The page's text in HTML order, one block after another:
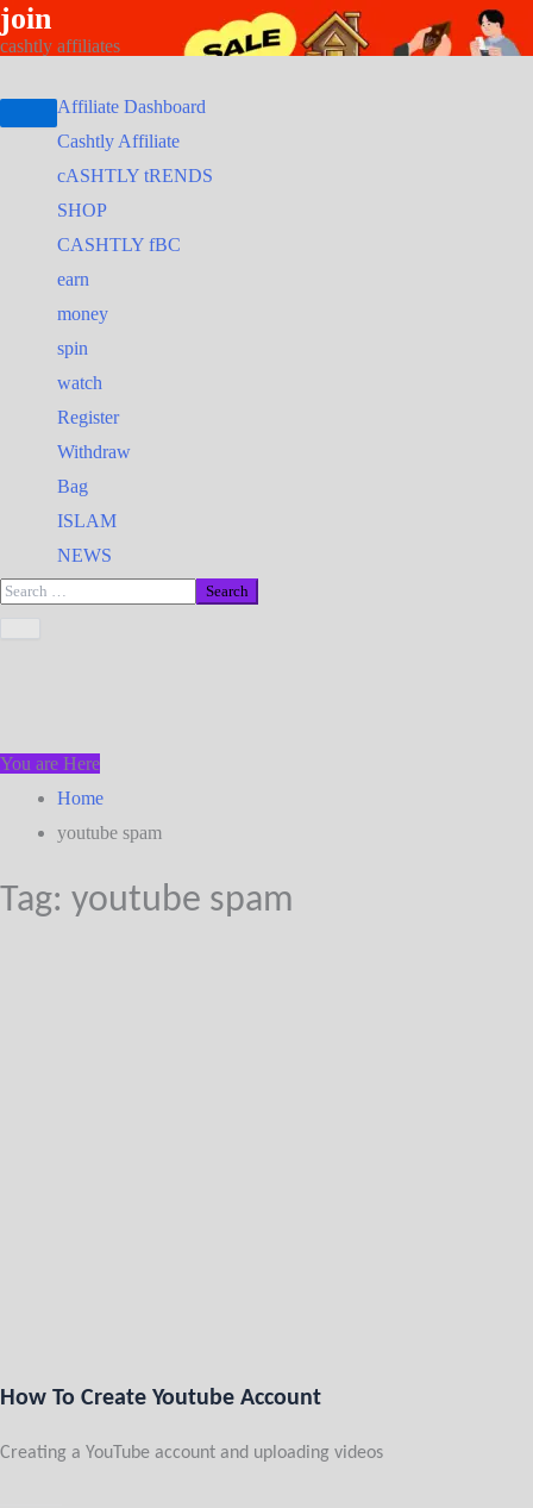
Skip
to
join
cashtly affiliates
Affiliate Dashboard
Cashtly Affiliate
cASHTLY tRENDS
SHOP
CASHTLY fBC
earn
money
spin
watch
Register
Withdraw
Bag
ISLAM
NEWS
Search
for:
You are Here
Home
youtube spam
Tag: youtube spam
How To Create Youtube Account
Creating a YouTube account and uploading videos
Search
for: